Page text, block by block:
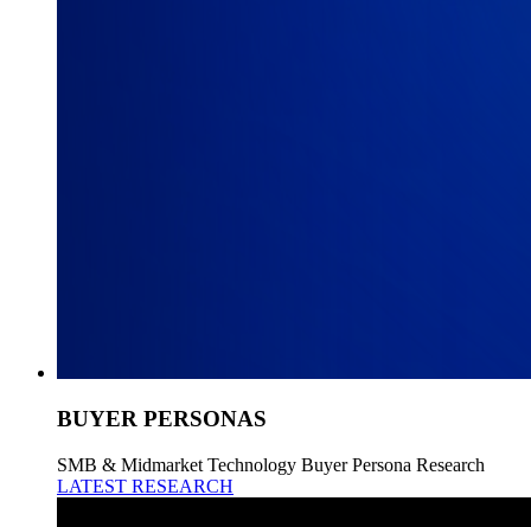
BUYER PERSONAS
SMB & Midmarket Technology Buyer Persona Research
LATEST RESEARCH